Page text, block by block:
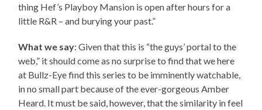
thing Hef’s Playboy Mansion is open after hours for a
little R&R – and burying your past.”
What we say: Given that this is “the guys’ portal to the
web,” it should come as no surprise to find that we here
at Bullz-Eye find this series to be imminently watchable,
in no small part because of the ever-gorgeous Amber
Heard. It must be said, however, that the similarity in feel